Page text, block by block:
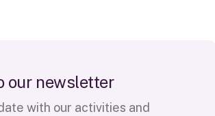
our newsletter
with our activities and